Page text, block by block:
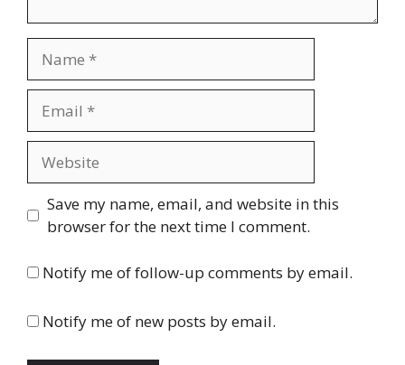
Save my name, email, and website in this
browser for the next time I comment.
Notify me of follow-up comments by email.
Notify me of new posts by email.